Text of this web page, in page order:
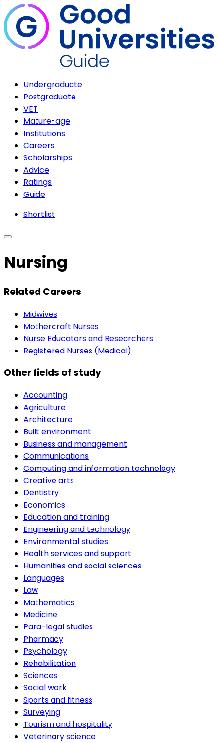
Undergraduate
Postgraduate
VET
Mature-age
Institutions
Careers
Scholarships
Advice
Ratings
Guide
Shortlist
Nursing
Related Careers
Midwives
Mothercraft Nurses
Nurse Educators and Researchers
Registered Nurses (Medical)
Other fields of study
Accounting
Agriculture
Architecture
Built environment
Business and management
Communications
Computing and information technology
Creative arts
Dentistry
Economics
Education and training
Engineering and technology
Environmental studies
Health services and support
Humanities and social sciences
Languages
Law
Mathematics
Medicine
Para-legal studies
Pharmacy
Psychology
Rehabilitation
Sciences
Social work
Sports and fitness
Surveying
Tourism and hospitality
Veterinary science